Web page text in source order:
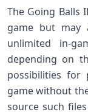
The Going Balls
game but may
unlimited in-
depending on
‍possibilities ⁢for
game without
source such​